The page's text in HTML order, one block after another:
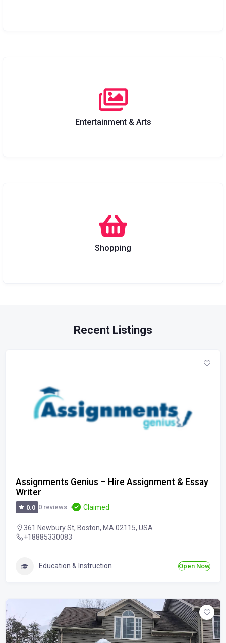
Entertainment & Arts
Shopping
Recent Listings
Assignments Genius – Hire Assignment & Essay
Writer
0.0 0 reviews Claimed
361 Newbury St, Boston, MA 02115, USA
+18885330083
Education & Instruction Open Now